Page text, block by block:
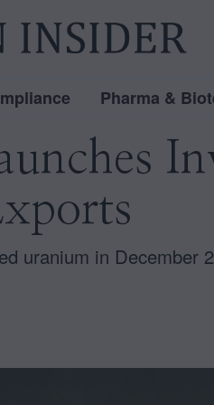
Pharma &
uranium in December